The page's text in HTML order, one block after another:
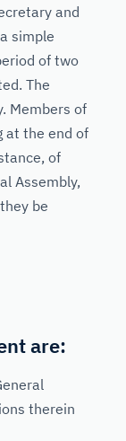
and
simple
of two
The
Members of
at the end of
of
Assembly,
be
are:
therein